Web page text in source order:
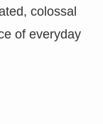
colossal
of everyday